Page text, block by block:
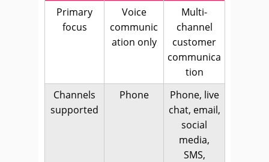
Primary
focus
Voice
communic
ation only
Multi-
channel
customer
communica
tion
Channels
supported
Phone
Phone, live
chat, email,
social
media,
SMS,